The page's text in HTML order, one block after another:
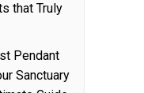
that Truly
Pendant
Sanctuary